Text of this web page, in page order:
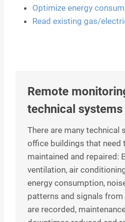
Optimize energy
Read existing gas/
Remote
technical systems
There are many technical
office buildings that need
maintained and repaired:
ventilation, air
energy consumption,
patterns and signals
are recorded,